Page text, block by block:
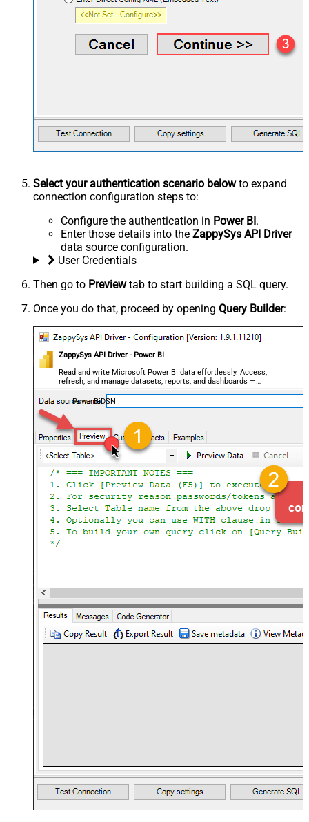
Select your authentication scenario belowto expand
connection configuration steps to:
Configure the authentication in Power BI.
Enter those details into the ZappySys API Driver
data source configuration.
User Credentials
Then go to Previewtab to start building a SQL query.
Once you do that, proceed by opening Query Builder:
ZappySys API Driver - Power BI
Read and write Microsoft Power BI data effortlessly. Access,
refresh, and manage datasets, reports, and dashboards —
almost no coding required.
PowerBiDSN